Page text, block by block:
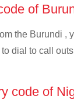
of
the Burundi ,
dial to call
code of